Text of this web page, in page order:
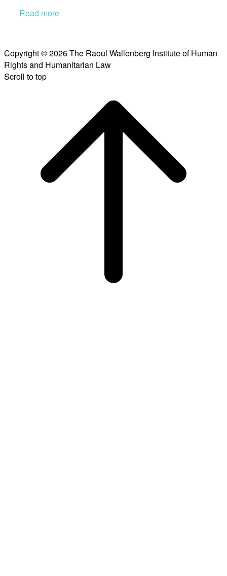
Read more
Copyright © 2026 The Raoul Wallenberg Institute of Human
Rights and Humanitarian Law
Scroll to top